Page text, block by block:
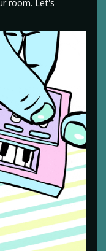
room. Let's